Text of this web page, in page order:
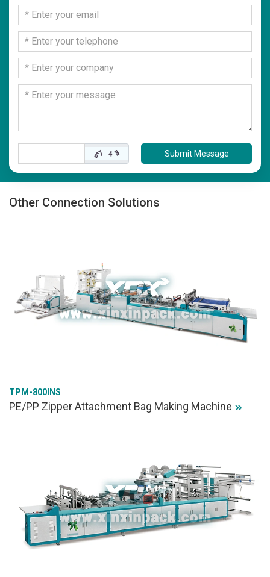
Submit Message
Other Connection Solutions
TPM-800INS
PE/PP Zipper Attachment Bag Making Machine